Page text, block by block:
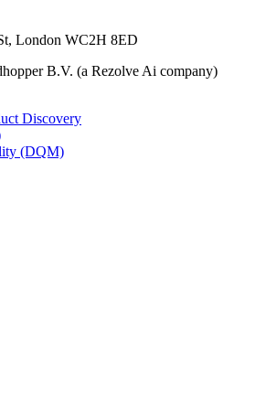
London WC2H 8ED
B.V. (a Rezolve Ai company)
Discovery
(DQM)